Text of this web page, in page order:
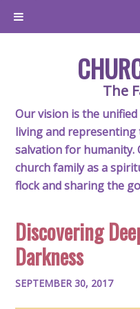
The
Our vision is the
living and representing
salvation for
church family as a
flock and sharing the
Discovering
Darkness
SEPTEMBER 30, 2017